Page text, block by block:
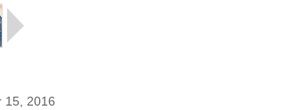
15, 2016